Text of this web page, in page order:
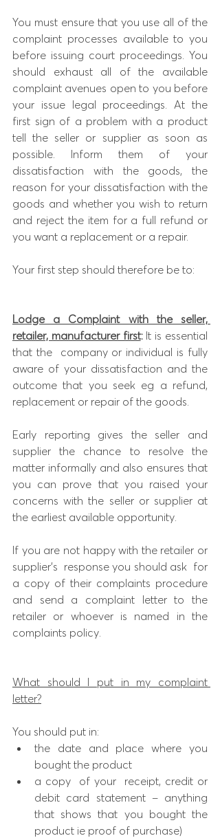
You must ensure that you use all of the
complaint processes available to you
before issuing court proceedings. You
should exhaust all of the available
complaint avenues open to you before
your issue legal proceedings. At the
first sign of a problem with a product
tell the seller or supplier as soon as
possible. Inform them of your
dissatisfaction with the goods, the
reason for your dissatisfaction with the
goods and whether you wish to return
and reject the item for a full refund or
you want a replacement or a repair.
Your first step should therefore be to:
Lodge a Complaint with the seller,
retailer, manufacturer first: It is essential
that the  company or individual is fully
aware of your dissatisfaction and the
outcome that you seek eg a refund,
replacement or repair of the goods.
Early reporting gives the seller and
supplier the chance to resolve the
matter informally and also ensures that
you can prove that you raised your
concerns with the seller or supplier at
the earliest available opportunity.
If you are not happy with the retailer or
supplier’s  response you should ask  for
a copy of their complaints procedure
and send a complaint letter to the
retailer or whoever is named in the
complaints policy.
What should I put in my complaint
letter?
You should put in:
the date and place where you
bought the product
a copy  of your  receipt, credit or
debit card statement – anything
that shows that you bought the
product ie proof of purchase)